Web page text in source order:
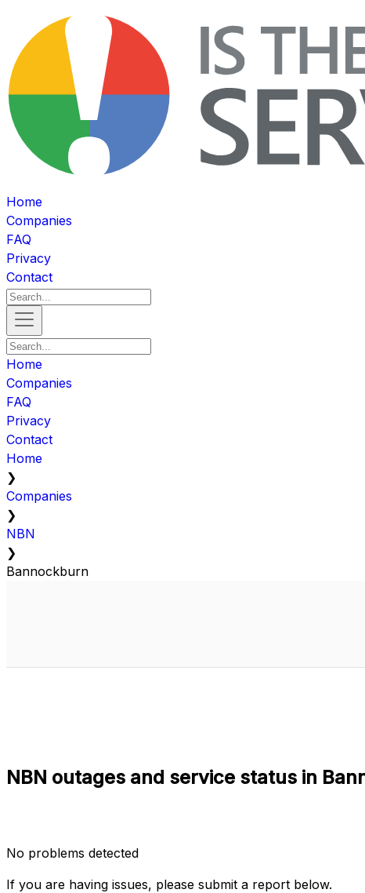
Home
Companies
FAQ
Privacy
Contact
Home
Companies
FAQ
Privacy
Contact
Home
❯
Companies
❯
NBN
❯
Bannockburn
NBN outages and service status in
No problems detected
If you are having issues, please submit a report below.